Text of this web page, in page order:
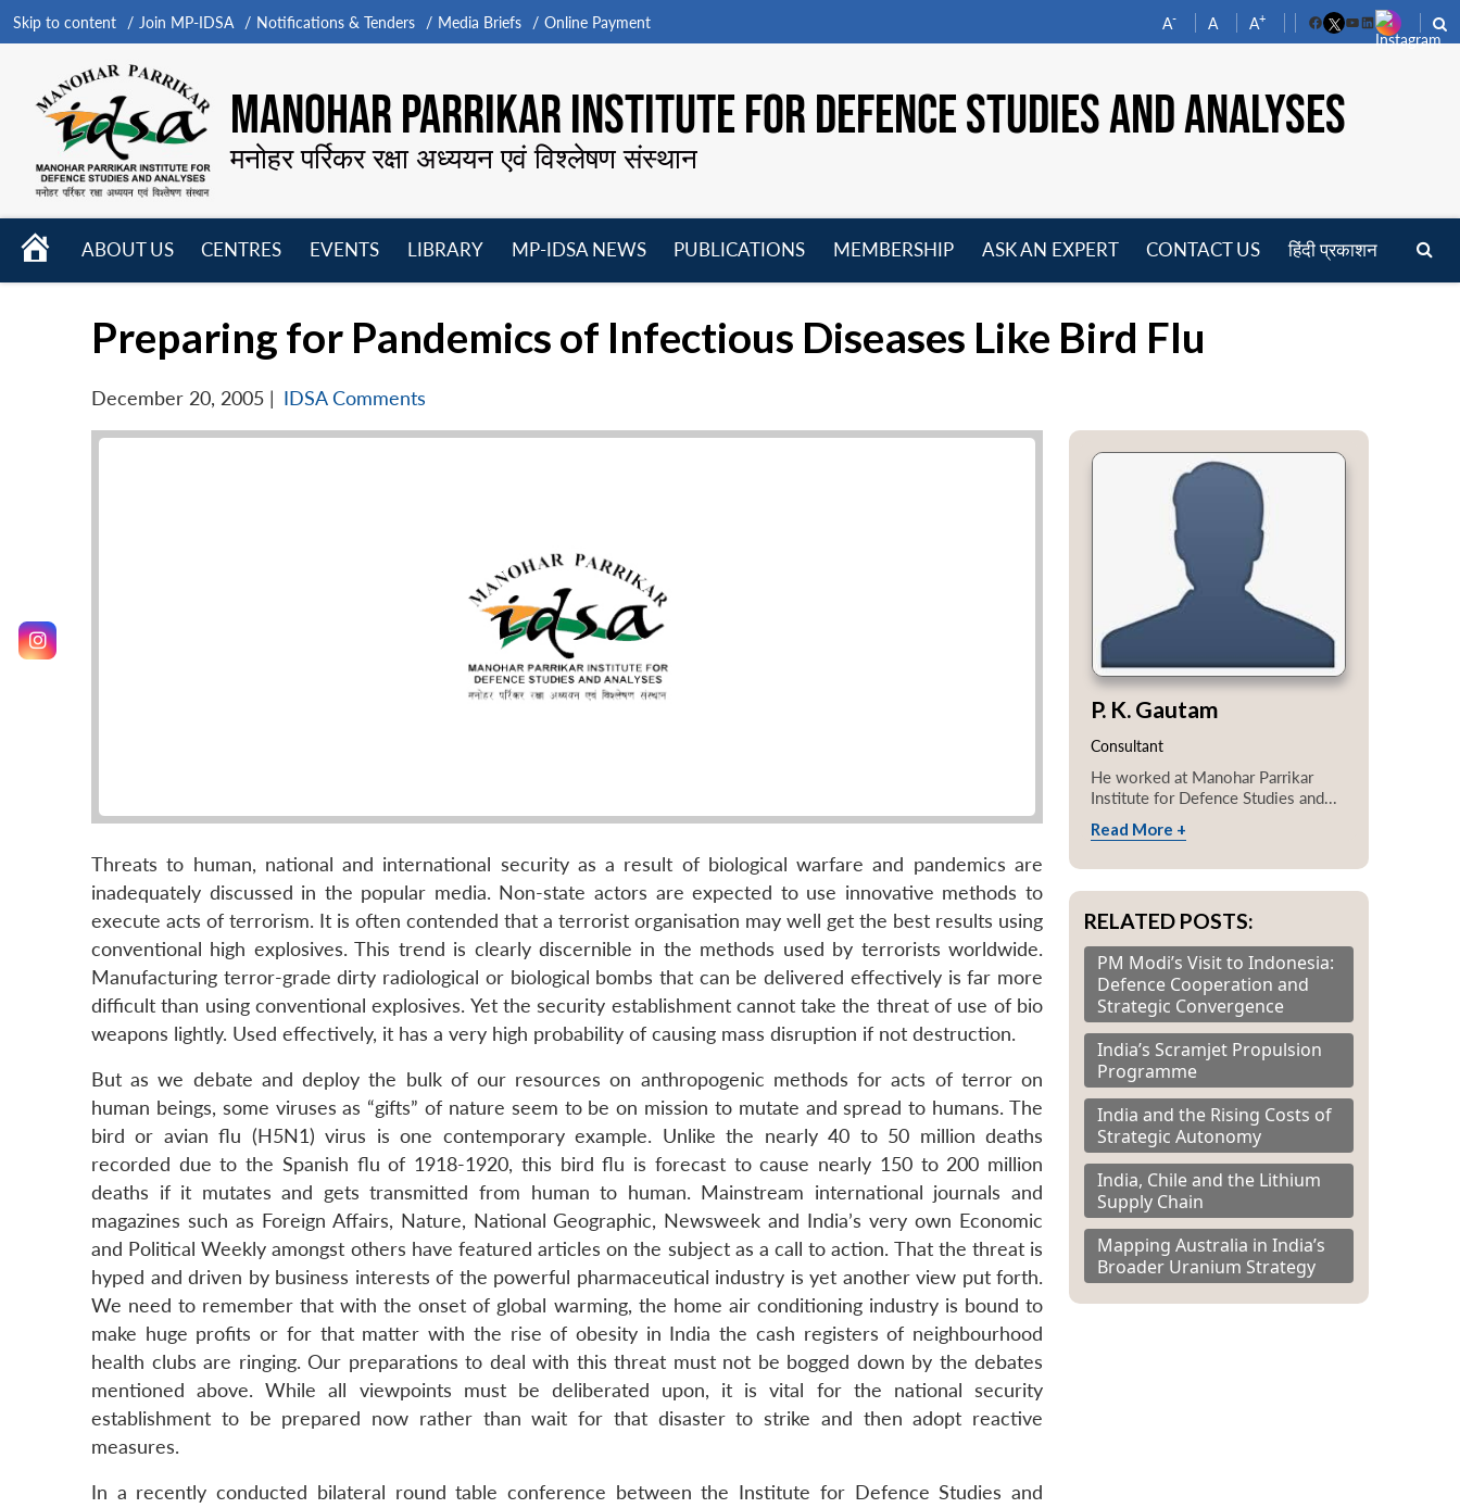
Skip to content Join MP-IDSA Notifications & Tenders Media Briefs Online Payment A- A A+
FacebookYouTube
LinkedIn
MANOHAR PARRIKAR INSTITUTE FOR DEFENCE STUDIES AND ANALYSES
मनोहर पर्रिकर रक्षा अध्ययन एवं विश्लेषण संस्थान
HOME
ABOUT US
CENTRES
EVENTS
LIBRARY
MP-IDSA NEWS
PUBLICATIONS
MEMBERSHIP
ASK AN EXPERT CONTACT US हिंदी प्रकाशन
Preparing for Pandemics of Infectious Diseases Like Bird Flu
December 20, 2005 | IDSA Comments
Threats to human, national and international security as a result of biological warfare and pandemics are
inadequately discussed in the popular media. Non-state actors are expected to use innovative methods to
execute acts of terrorism. It is often contended that a terrorist organisation may well get the best results using
conventional high explosives. This trend is clearly discernible in the methods used by terrorists worldwide.
Manufacturing terror-grade dirty radiological or biological bombs that can be delivered effectively is far more
difficult than using conventional explosives. Yet the security establishment cannot take the threat of use of bio
weapons lightly. Used effectively, it has a very high probability of causing mass disruption if not destruction.
But as we debate and deploy the bulk of our resources on anthropogenic methods for acts of terror on
human beings, some viruses as “gifts” of nature seem to be on mission to mutate and spread to humans. The
bird or avian flu (H5N1) virus is one contemporary example. Unlike the nearly 40 to 50 million deaths
recorded due to the Spanish flu of 1918-1920, this bird flu is forecast to cause nearly 150 to 200 million
deaths if it mutates and gets transmitted from human to human. Mainstream international journals and
magazines such as Foreign Affairs, Nature, National Geographic, Newsweek and India’s very own Economic
and Political Weekly amongst others have featured articles on the subject as a call to action. That the threat is
hyped and driven by business interests of the powerful pharmaceutical industry is yet another view put forth.
We need to remember that with the onset of global warming, the home air conditioning industry is bound to
make huge profits or for that matter with the rise of obesity in India the cash registers of neighbourhood
health clubs are ringing. Our preparations to deal with this threat must not be bogged down by the debates
mentioned above. While all viewpoints must be deliberated upon, it is vital for the national security
establishment to be prepared now rather than wait for that disaster to strike and then adopt reactive
measures.
In a recently conducted bilateral round table conference between the Institute for Defence Studies and
P. K. Gautam
Consultant
He worked at Manohar Parrikar
Institute for Defence Studies and...
Read More +
RELATED POSTS:
PM Modi’s Visit to Indonesia:
Defence Cooperation and
Strategic Convergence
India’s Scramjet Propulsion
Programme
India and the Rising Costs of
Strategic Autonomy
India, Chile and the Lithium
Supply Chain
Mapping Australia in India’s
Broader Uranium Strategy